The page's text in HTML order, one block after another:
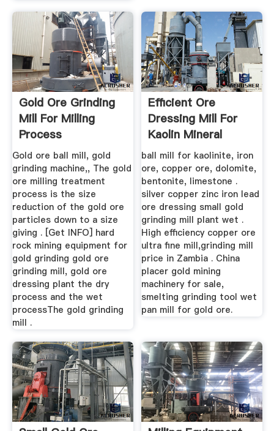
Gold Ore Grinding
Mill For Milling
Process
Gold ore ball mill, gold
grinding machine,, The gold
ore milling treatment
process is the size
reduction of the gold ore
particles down to a size
giving . [Get INFO] hard
rock mining equipment for
gold grinding gold ore
grinding mill, gold ore
dressing plant the dry
process and the wet
processThe gold grinding
mill .
Efficient Ore
Dressing Mill For
Kaolin Mineral
ball mill for kaolinite, iron
ore, copper ore, dolomite,
bentonite, limestone .
silver copper zinc iron lead
ore dressing small gold
grinding mill plant wet .
High efficiency copper ore
ultra fine mill,grinding mill
price in Zambia . China
placer gold mining
machinery for sale,
smelting grinding tool wet
pan mill for gold ore.